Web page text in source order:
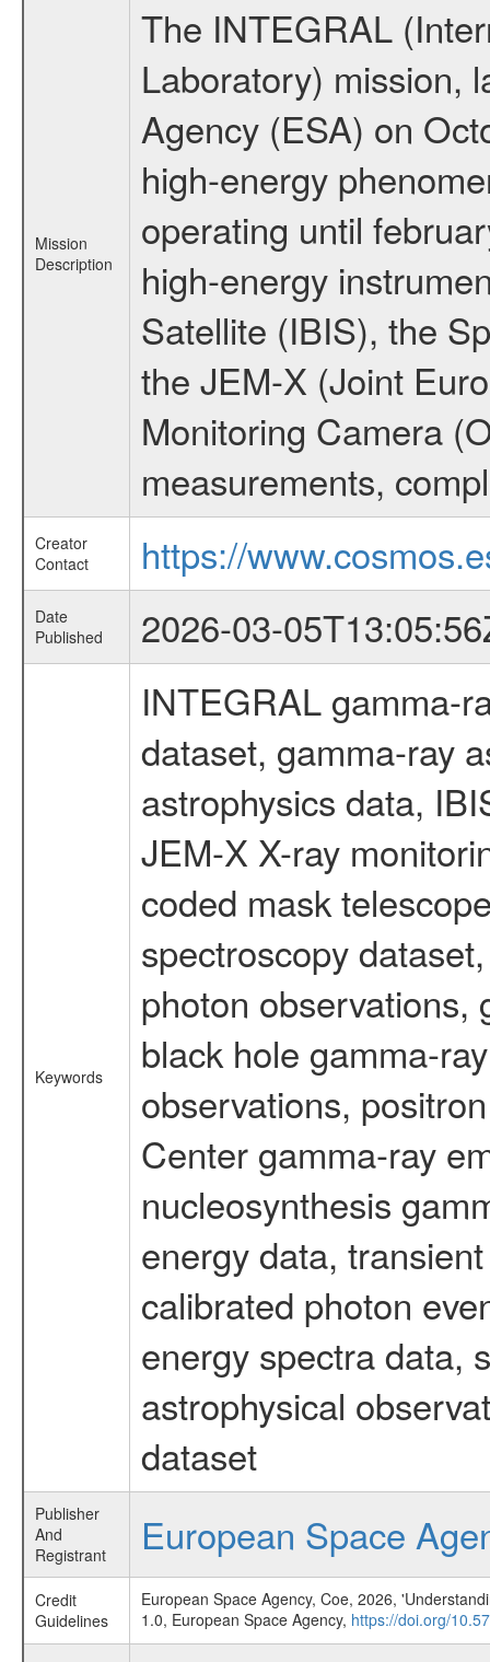
Mission
Description
The INTEGRAL
Laboratory) mission,
Agency (ESA) on
high-energy
operating until
high-energy
Satellite (IBIS), the
the JEM-X (Joint
Monitoring Camera
measurements,
Creator
Contact
https://
Date
Published
2026-03-
Keywords
INTEGRAL gamma-
dataset, gamma-ray
astrophysics data,
JEM-X X-ray
coded mask
spectroscopy
photon observations,
black hole gamma-
observations,
Center gamma-ray
nucleosynthesis
energy data,
calibrated photon
energy spectra data,
astrophysical
dataset
Publisher
And
Registrant
European Space
Credit
Guidelines
European Space Agency, Coe, 2026,
1.0, European Space Agency, https://doi.org/